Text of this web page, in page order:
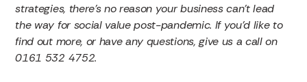
strategies, there’s no reason your business can’t lead
the way for social value post-pandemic. If you’d like to
find out more, or have any questions, give us a call on
0161 532 4752.